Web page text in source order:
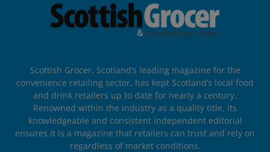
Scottish Grocer, Scotland’s leading magazine for the
convenience retailing sector, has kept Scotland’s local food
and drink retailers up to date for nearly a century.
Renowned within the industry as a quality title, its
knowledgeable and consistent independent editorial
ensures it is a magazine that retailers can trust and rely on
regardless of market conditions.